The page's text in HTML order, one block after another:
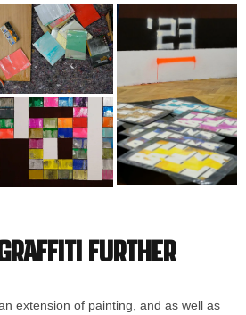
graffiti further
extension of painting, and as well as